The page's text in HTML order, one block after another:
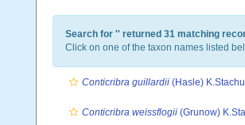
Search for '' returned 31 matching
Click on one of the taxon names listed
Conticribra guillardii (Hasle)
Conticribra weissflogii (Grunow)